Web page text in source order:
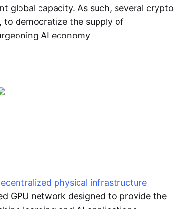
global capacity. As such, several crypto
to democratize the supply of
AI economy.
physical infrastructure
GPU network designed to provide the